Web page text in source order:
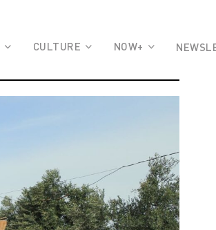
CULTURE NOW+